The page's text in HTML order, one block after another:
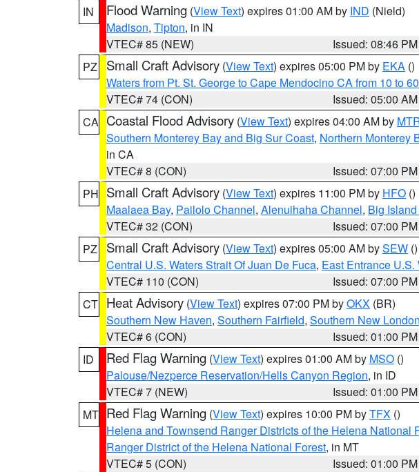
IN
Flood Warning (View Text) expires 01:00 AM by IND (Nield)
Madison, Tipton, in IN
VTEC# 85 (NEW)
Issued: 08:46 PM
PZ
Small Craft Advisory (View Text) expires 05:00 PM by EKA ()
Waters from Pt. St. George to Cape Mendocino CA from 10 to
VTEC# 74 (CON)
Issued: 05:00 AM
CA Coastal Flood Advisory (View Text) expires 04:00 AM by
Southern Monterey Bay and Big Sur Coast, Northern Monterey
in CA
VTEC# 8 (CON)
Issued: 07:00 PM
PH Small Craft Advisory (View Text) expires 11:00 PM by HFO ()
Maalaea Bay, Pailolo Channel, Alenuihaha Channel, Big
VTEC# 32 (CON)
Issued: 07:00 PM
PZ
Small Craft Advisory (View Text) expires 05:00 AM bySEW ()
Central U.S. Waters Strait Of Juan De Fuca, East Entrance
VTEC# 110 (CON)
Issued: 07:00 PM
CT Heat Advisory (View Text) expires 07:00 PM byOKX (BR)
Southern New Haven, Southern Fairfield, Southern New London
VTEC# 6 (CON)
Issued: 01:00 PM
ID
Red Flag Warning (View Text) expires 01:00 AM by MSO ()
Palouse/Nezperce Reservation/Hells Canyon Region, in ID
VTEC# 7 (NEW)
Issued: 01:00 PM
MT Red Flag Warning (View Text) expires 10:00 PM byTFX ()
Helena and Townsend Ranger Districts of the Helena National
Ranger District of the Helena National Forest, in MT
VTEC# 5 (CON)
Issued: 01:00 PM